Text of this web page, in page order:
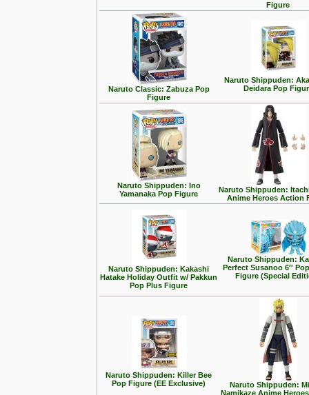
Figure
Naruto Classic: Zabuza Pop
Figure
Naruto Shippuden:
Deidara Pop
Naruto Shippuden: Ino
Yamanaka Pop Figure
Naruto Shippuden:
Anime Heroes Action
Naruto Shippuden: Kakashi
Hatake Holiday Outfit w/ Pakkun
Pop Plus Figure
Naruto Shippuden:
Perfect Susanoo 6''
Figure (Special
Naruto Shippuden: Killer Bee
Pop Figure (EE Exclusive)
Naruto Shippuden:
Namikaze Anime